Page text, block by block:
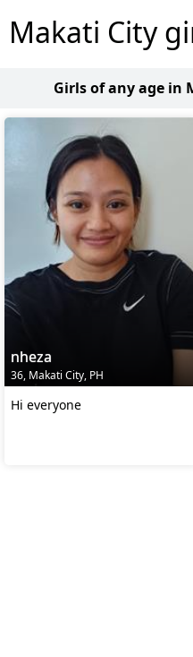
Makati City
Girls of any age in
nheza
36, Makati City, PH
Hi everyone